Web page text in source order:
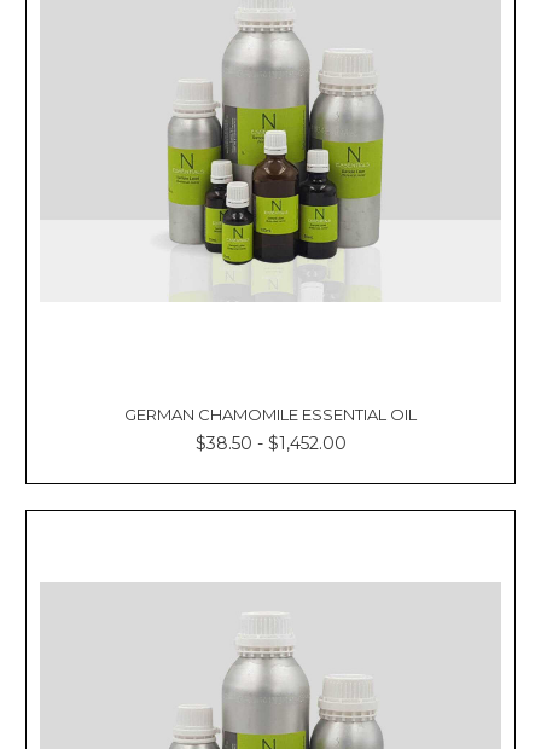
GERMAN CHAMOMILE ESSENTIAL OIL
$38.50 - $1,452.00